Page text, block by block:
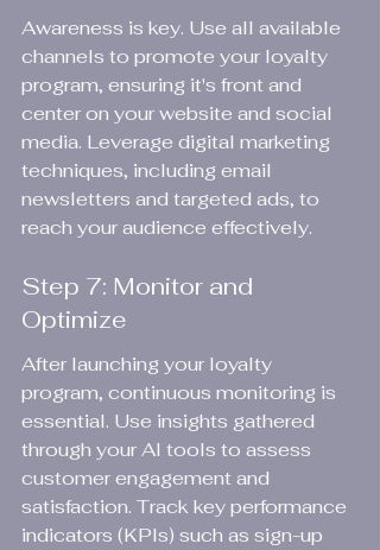
Awareness is key. Use all available
channels to promote your loyalty
program, ensuring it's front and
center on your website and social
media. Leverage digital marketing
techniques, including email
newsletters and targeted ads, to
reach your audience effectively.
Step 7: Monitor and
Optimize
After launching your loyalty
program, continuous monitoring is
essential. Use insights gathered
through your AI tools to assess
customer engagement and
satisfaction. Track key performance
indicators (KPIs) such as sign-up